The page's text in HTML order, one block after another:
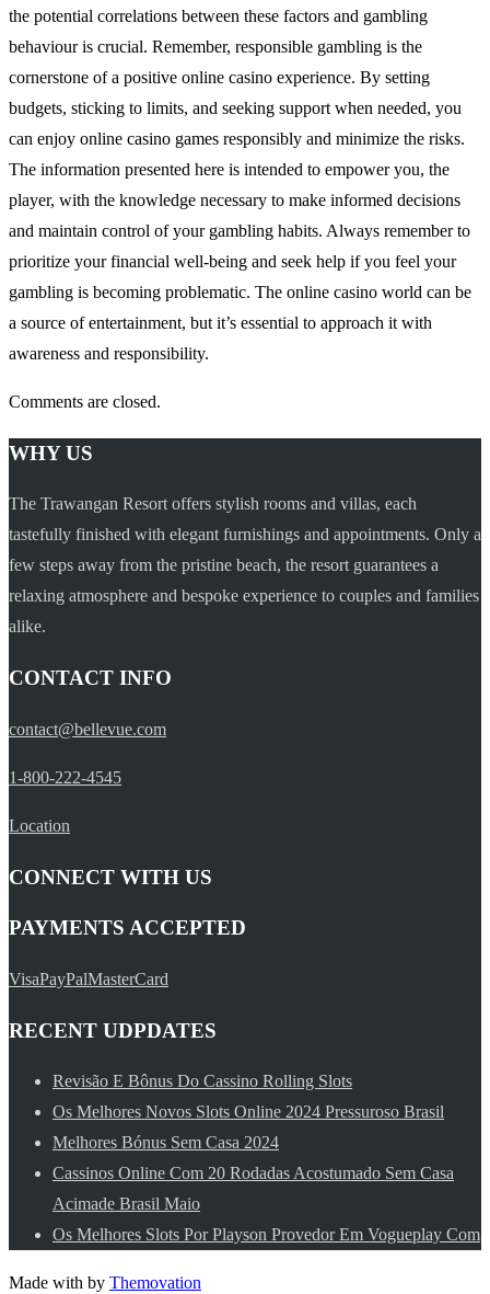
the potential correlations between these factors and gambling
behaviour is crucial. Remember, responsible gambling is the
cornerstone of a positive online casino experience. By setting
budgets, sticking to limits, and seeking support when needed, you
can enjoy online casino games responsibly and minimize the risks.
The information presented here is intended to empower you, the
player, with the knowledge necessary to make informed decisions
and maintain control of your gambling habits. Always remember to
prioritize your financial well-being and seek help if you feel your
gambling is becoming problematic. The online casino world can be
a source of entertainment, but it’s essential to approach it with
awareness and responsibility.
Comments are closed.
WHY US
The Trawangan Resort offers stylish rooms and villas, each
tastefully finished with elegant furnishings and appointments. Only a
few steps away from the pristine beach, the resort guarantees a
relaxing atmosphere and bespoke experience to couples and families
alike.
CONTACT INFO
contact@bellevue.com
1-800-222-4545
Location
CONNECT WITH US
PAYMENTS ACCEPTED
VisaPayPalMasterCard
RECENT UDPDATES
Revisão E Bônus Do Cassino Rolling Slots
Os Melhores Novos Slots Online 2024 Pressuroso Brasil
Melhores Bónus Sem Casa 2024
Cassinos Online Com 20 Rodadas Acostumado Sem Casa
Acimade Brasil Maio
Os Melhores Slots Por Playson Provedor Em Vogueplay Com
Made with by Themovation